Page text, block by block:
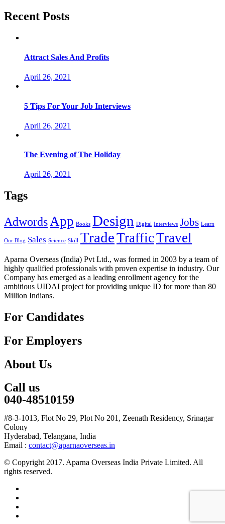
Recent Posts
Attract Sales And Profits
April 26, 2021
5 Tips For Your Job Interviews
April 26, 2021
The Evening of The Holiday
April 26, 2021
Tags
AdwordsApp Books Design Digital Interviews Jobs Learn
Our Blog Sales Science Skill TradeTrafficTravel
Aparna Overseas (India) Pvt Ltd., was formed in 2003 by a team of
highly qualified professionals with proven expertise in industry. Our
Company has emerged as a leading enrollment agency for the
ambitious UIDAI project for providing unique ID for more than 80
Million Indians.
For Candidates
For Employers
About Us
Call us
040-48510159
#8-3-1013, Flot No 29, Plot No 201, Zeenath Residency, Srinagar
Colony
Hyderabad, Telangana, India
Email : contact@aparnaoverseas.in
© Copyright 2017. Aparna Overseas India Private Limited. All
rights reserved.